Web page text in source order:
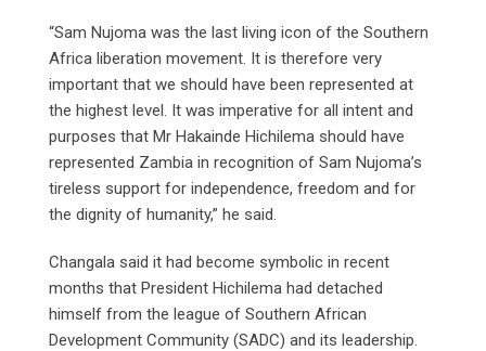
“Sam Nujoma was the last living icon of the Southern
Africa liberation movement. It is therefore very
important that we should have been represented at
the highest level. It was imperative for all intent and
purposes that Mr Hakainde Hichilema should have
represented Zambia in recognition of Sam Nujoma’s
tireless support for independence, freedom and for
the dignity of humanity,” he said.
Changala said it had become symbolic in recent
months that President Hichilema had detached
himself from the league of Southern African
Development Community (SADC) and its leadership.